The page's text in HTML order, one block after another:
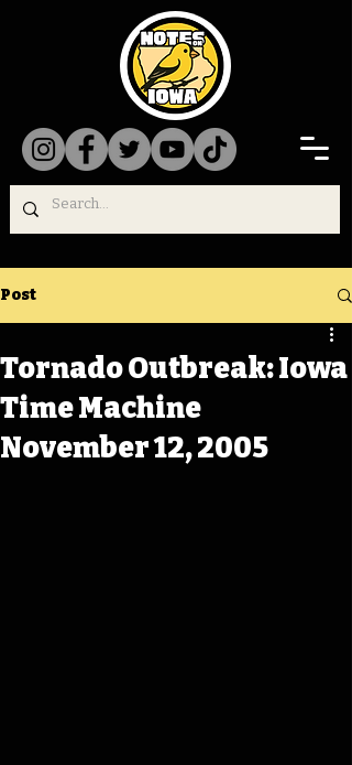
Post
Tornado Outbreak: Iowa
Time Machine
November 12, 2005